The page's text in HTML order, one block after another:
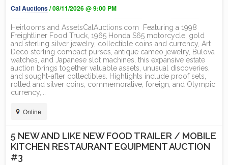
Cal Auctions/ 08/11/2026 @ 9:00 PM
Heirlooms and AssetsCalAuctions.com Featuring a 1998
Freightliner Food Truck, 1965 Honda S65 motorcycle, gold
and sterling silver jewelry, collectible coins and currency, Art
Deco sterling compact purses, antique cameo jewelry, Bulova
watches, and Japanese slot machines, this expansive estate
auction brings together valuable assets, unusual discoveries,
and sought-after collectibles. Highlights include proof sets,
rolled and silver coins, commemorative, foreign, and Olympic
currency,...
Online
5 NEW AND LIKE NEW FOOD TRAILER / MOBILE
KITCHEN RESTAURANT EQUIPMENT AUCTION
#3